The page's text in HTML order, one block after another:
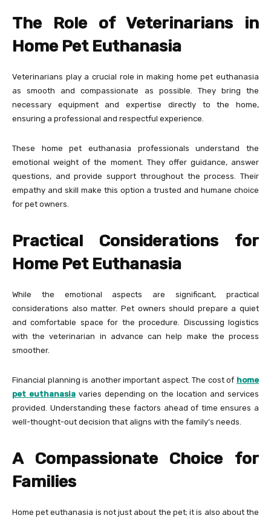
The Role of Veterinarians in
Home Pet Euthanasia
Veterinarians play a crucial role in making home pet euthanasia
as smooth and compassionate as possible. They bring the
necessary equipment and expertise directly to the home,
ensuring a professional and respectful experience.
These home pet euthanasia professionals understand the
emotional weight of the moment. They offer guidance, answer
questions, and provide support throughout the process. Their
empathy and skill make this option a trusted and humane choice
for pet owners.
Practical Considerations for
Home Pet Euthanasia
While the emotional aspects are significant, practical
considerations also matter. Pet owners should prepare a quiet
and comfortable space for the procedure. Discussing logistics
with the veterinarian in advance can help make the process
smoother.
Financial planning is another important aspect. The cost of home
pet euthanasia varies depending on the location and services
provided. Understanding these factors ahead of time ensures a
well-thought-out decision that aligns with the family’s needs.
A Compassionate Choice for
Families
Home pet euthanasia is not just about the pet; it is also about the